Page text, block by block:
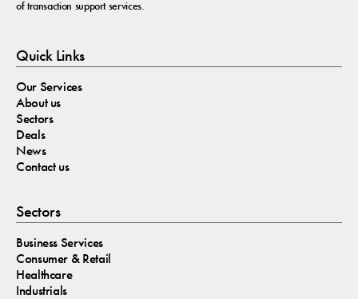
of transaction support services.
Quick Links
Our Services
About us
Sectors
Deals
News
Contact us
Sectors
Business Services
Consumer & Retail
Healthcare
Industrials